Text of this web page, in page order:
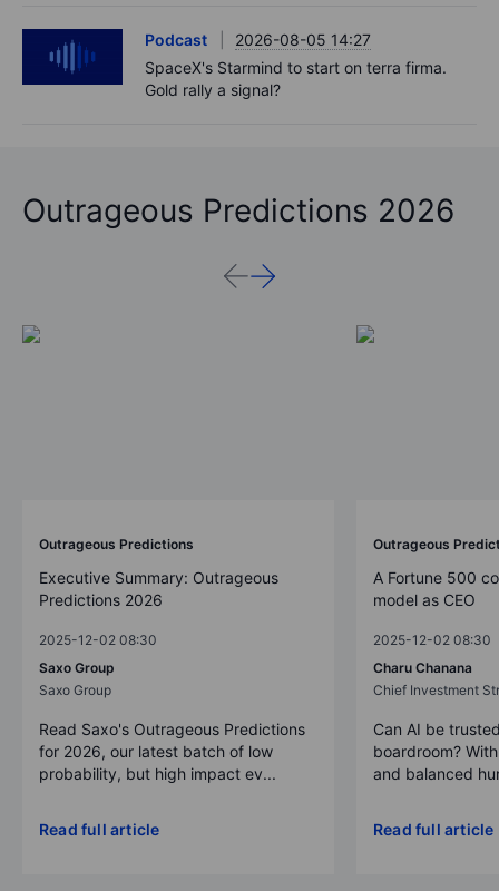
Podcast
2026-08-05 14:27
SpaceX's Starmind to start on terra firma.
Gold rally a signal?
Outrageous Predictions 2026
Outrageous Predictions
Executive Summary: Outrageous
Predictions 2026
2025-12-02 08:30
Saxo Group
Saxo Group
Read Saxo's Outrageous Predictions
for 2026, our latest batch of low
probability, but high impact ev...
Read full article
Outrageous
A Fortune 500
model as CEO
2025-12-02 08:30
Charu Chanana
Chief Investment
Can AI be
boardroom?
and balanced
Read full article